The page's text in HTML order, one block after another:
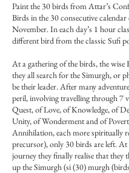
Paint the 30 birds from Attar’s
Birds in the 30 consecutive calendar
November. In each day’s 1 hour
different bird from the classic Sufi
At a gathering of the birds, the wise
they all search for the Simurgh, or
be their leader. After many
peril, involving travelling through 7
Quest, of Love, of Knowledge, of
Unity, of Wonderment and of
Annihilation, each more spiritually
precursor), only 30 birds are left. At
journey they finally realise that they
up the Simurgh (si (30) murgh